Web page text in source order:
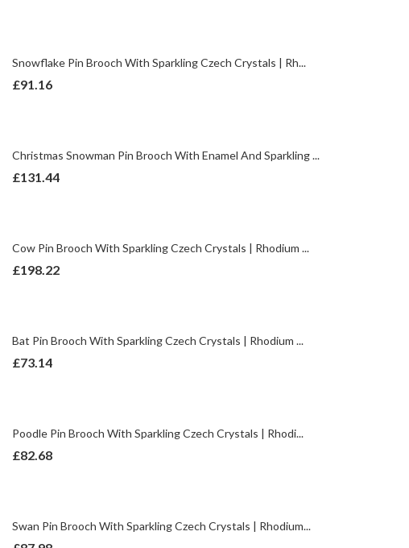
Snowflake Pin Brooch With Sparkling Czech Crystals | Rh...
£91.16
Christmas Snowman Pin Brooch With Enamel And Sparkling ...
£131.44
Cow Pin Brooch With Sparkling Czech Crystals | Rhodium ...
£198.22
Bat Pin Brooch With Sparkling Czech Crystals | Rhodium ...
£73.14
Poodle Pin Brooch With Sparkling Czech Crystals | Rhodi...
£82.68
Swan Pin Brooch With Sparkling Czech Crystals | Rhodium...